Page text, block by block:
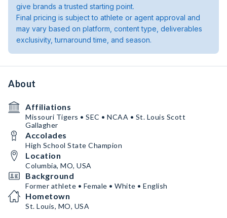
give brands a trusted starting point.
Final pricing is subject to athlete or agent approval and
may vary based on platform, content type, deliverables
exclusivity, turnaround time, and season.
About
Affiliations
Missouri Tigers • SEC • NCAA • St. Louis Scott
Gallagher
Accolades
High School State Champion
Location
Columbia, MO, USA
Background
Former athlete • Female • White • English
Hometown
St. Louis, MO, USA